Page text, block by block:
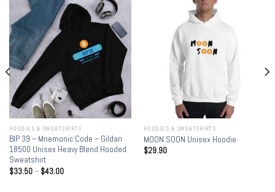
HOODIES & SWEATSHIRTS
BIP 39 – Mnemonic Code – Gildan
18500 Unisex Heavy Blend Hooded
Sweatshirt
$33.50– $43.00
HOODIES & SWEATSHIRTS
MOON SOON Unisex Hoodie
$29.90